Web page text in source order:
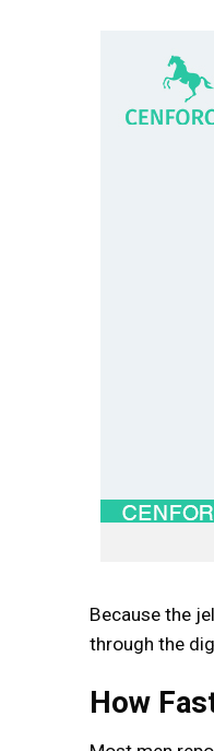
Because the
through the
How